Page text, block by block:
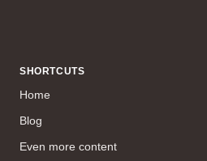
SHORTCUTS
Home
Blog
Even more content